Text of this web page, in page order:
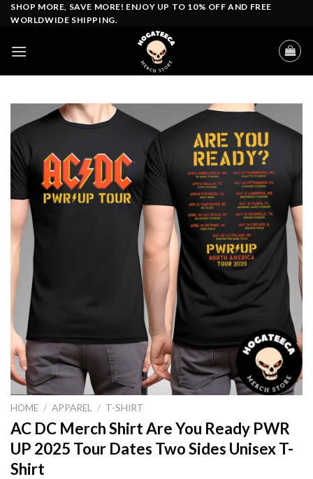
SkipSHOP MORE, SAVE MORE! ENJOY UP TO 10% OFF AND FREE
WORLDWIDE SHIPPING.
HOME / APPAREL / T-SHIRT
AC DC Merch Shirt Are You Ready PWR
UP 2025 Tour Dates Two Sides Unisex T-
Shirt